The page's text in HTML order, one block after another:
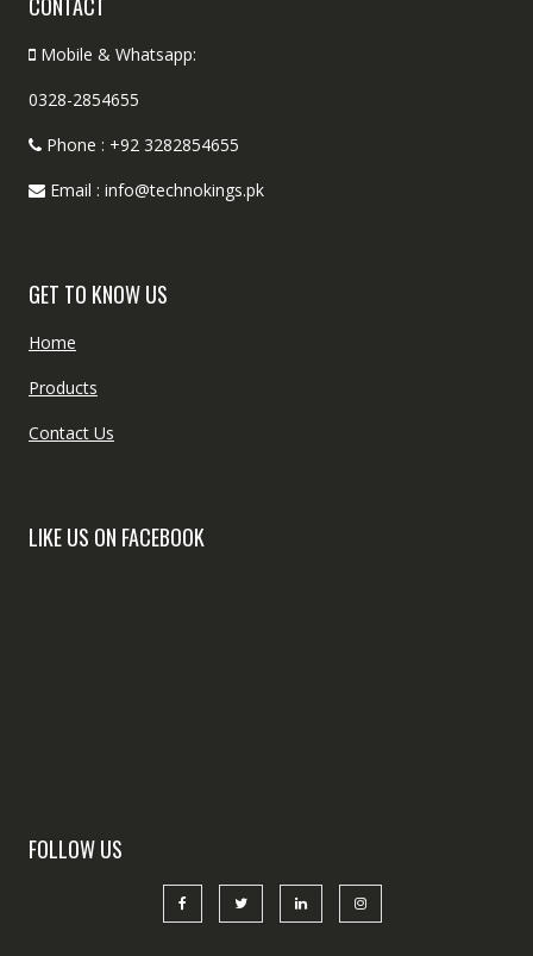
Mobile & Whatsapp:
0328-2854655
Phone : +92 3282854655
Email : info@technokings.pk
GET TO KNOW US
Home
Products
Contact Us
LIKE US ON FACEBOOK
FOLLOW US